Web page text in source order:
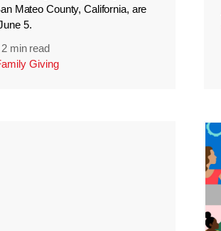
Mateo County, California, are
5.
2 min read
Giving